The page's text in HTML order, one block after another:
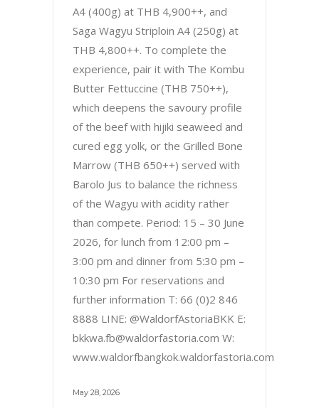
A4 (400g) at THB 4,900++, and
Saga Wagyu Striploin A4 (250g) at
THB 4,800++. To complete the
experience, pair it with The Kombu
Butter Fettuccine (THB 750++),
which deepens the savoury profile
of the beef with hijiki seaweed and
cured egg yolk, or the Grilled Bone
Marrow (THB 650++) served with
Barolo Jus to balance the richness
of the Wagyu with acidity rather
than compete. Period: 15 – 30 June
2026, for lunch from 12:00 pm –
3:00 pm and dinner from 5:30 pm –
10:30 pm For reservations and
further information T: 66 (0)2 846
8888 LINE: @WaldorfAstoriaBKK E:
bkkwa.fb@waldorfastoria.com W:
www.waldorfbangkok.waldorfastoria.com
May 28, 2026